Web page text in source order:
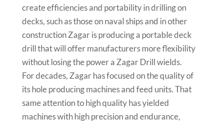
create efficiencies and portability in drilling on
decks, such as those on naval ships and in other
construction Zagar is producing a portable deck
drill that will offer manufacturers more flexibility
without losing the power a Zagar Drill wields.
For decades, Zagar has focused on the quality of
its hole producing machines and feed units. That
same attention to high quality has yielded
machines with high precision and endurance,